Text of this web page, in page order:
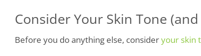
Consider Your Skin Tone
Before you do anything else, consideryour skin